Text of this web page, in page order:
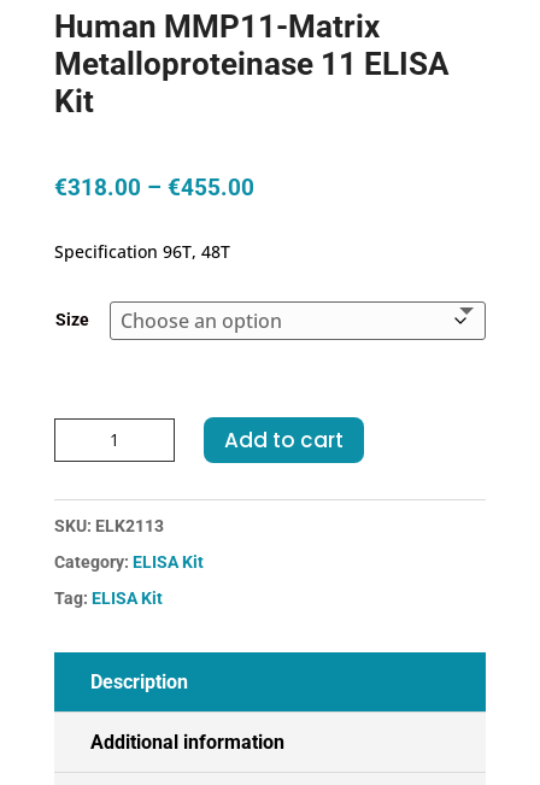
Human MMP11-Matrix
Metalloproteinase 11 ELISA
Kit
€318.00 – €455.00Price
€455.00
Specification 96T, 48T
Size
MMP11-
ELISA
Kit
Add to cart
SKU: ELK2113
Category: ELISA Kit
Tag: ELISA Kit
Description
Additional information